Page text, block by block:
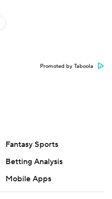
Promoted by Taboola
Fantasy Sports
Betting Analysis
Mobile Apps